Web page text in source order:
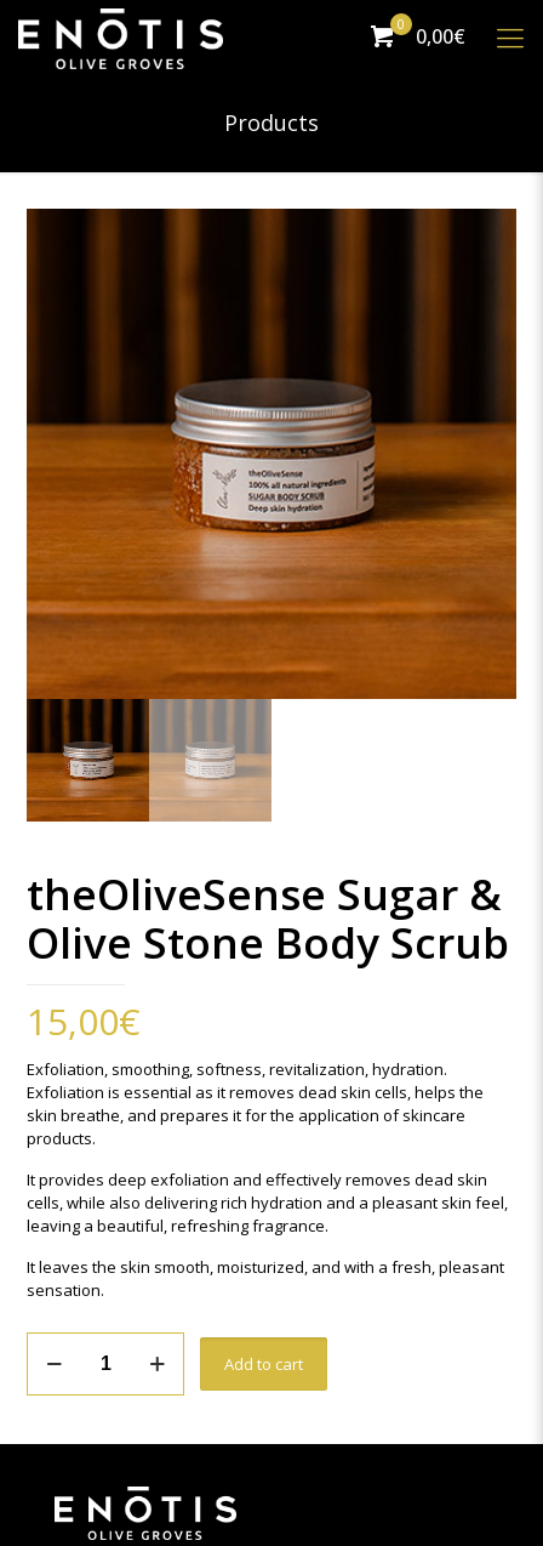
0 0,00€
Products
theOliveSense Sugar &
Olive Stone Body Scrub
15,00€
Exfoliation, smoothing, softness, revitalization, hydration.
Exfoliation is essential as it removes dead skin cells, helps the
skin breathe, and prepares it for the application of skincare
products.
It provides deep exfoliation and effectively removes dead skin
cells, while also delivering rich hydration and a pleasant skin feel,
leaving a beautiful, refreshing fragrance.
It leaves the skin smooth, moisturized, and with a fresh, pleasant
sensation.
Sugar
quantity
Add to cart